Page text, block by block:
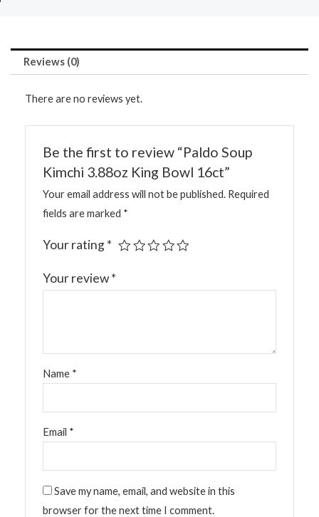
Reviews (0)
There are no reviews yet.
Be the first to review “Paldo Soup
Kimchi 3.88oz King Bowl 16ct”
Your email address will not be published. Required
fields are marked *
Your rating*
Your review*
Name *
Email *
Save my name, email, and website in this
browser for the next time I comment.